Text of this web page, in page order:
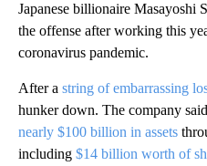
Japanese billionaire Masayoshi
the offense after working this
coronavirus pandemic.
After a string of embarrassing
hunker down. The company
nearly $100 billion in assets
including $14 billion worth of